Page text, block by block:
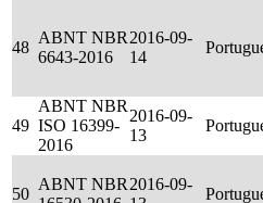
48
ABNT NBR
6643-2016
2016-09-
14
49
ABNT NBR
ISO 16399-
2016
2016-09-
13
50
ABNT NBR 2016-09-